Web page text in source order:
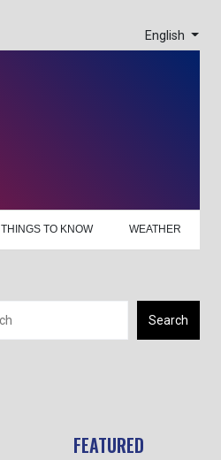
English
THINGS TO KNOW WEATHER
Search
FEATURED